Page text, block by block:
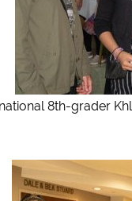
8th-grader